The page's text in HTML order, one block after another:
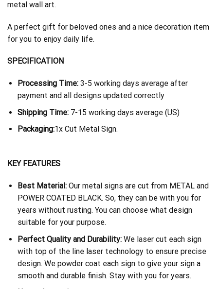
metal wall art.
A perfect gift for beloved ones and a nice decoration item
for you to enjoy daily life.
SPECIFICATION
Processing Time:3-5 working days average after
payment and all designs updated correctly
Shipping Time: 7-15 working days average (US)
Packaging:1x Cut Metal Sign.
KEY FEATURES
Best Material:Our metal signs are cut from METAL and
POWER COATED BLACK. So, they can be with you for
years without rusting. You can choose what design
suitable for your purpose.
Perfect Quality and Durability:We laser cut each sign
with top of the line laser technology to ensure precise
design. We powder coat each sign to give your sign a
smooth and durable finish. Stay with you for years.